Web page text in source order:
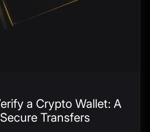
a Crypto Wallet: A
Transfers